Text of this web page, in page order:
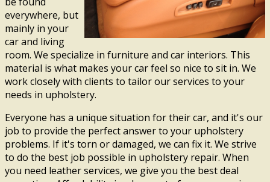
everywhere, but
mainly in your
car and living
room. We specialize in furniture and car interiors. This
material is what makes your car feel so nice to sit in. We
work closely with clients to tailor our services to your
needs in upholstery.
Everyone has a unique situation for their car, and it's our
job to provide the perfect answer to your upholstery
problems. If it's torn or damaged, we can fix it. We strive
to do the best job possible in upholstery repair. When
you need leather services, we give you the best deal